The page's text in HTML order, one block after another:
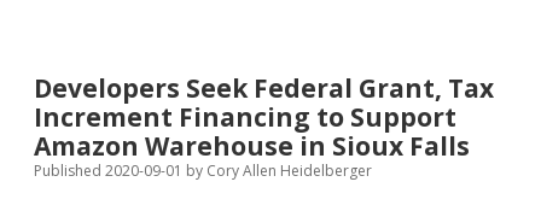
No
Coronavirus;
Every
SD
College
Developers Seek Federal Grant, Tax
Increment Financing to Support
Amazon Warehouse in Sioux Falls
Published 2020-09-01 by Cory Allen Heidelberger